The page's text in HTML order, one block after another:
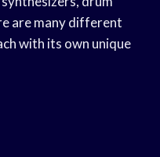
are many different
with its own unique